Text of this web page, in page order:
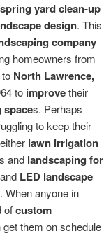
spring yard clean-up
design. This
company
homeowners from
to North Lawrence,
to improvetheir
s. Perhaps
to keep their
lawn irrigation
and landscaping for
LED landscape
. When anyone in
ofcustom
them on schedule